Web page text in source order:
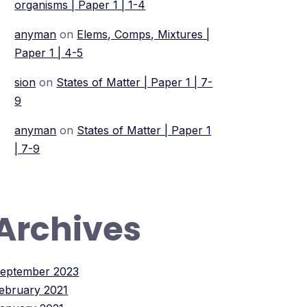
organisms | Paper 1 | 1-4
anyman on Elems, Comps, Mixtures |
Paper 1 | 4-5
sion on States of Matter | Paper 1 | 7-
9
anyman on States of Matter | Paper 1
| 7-9
2023
2021